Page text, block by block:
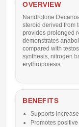
OVERVIEW
Nandrolone
steroid derived from
provides prolonged
demonstrates
compared with
synthesis, nitrogen
erythropoiesis.
BENEFITS
Supports
Promotes